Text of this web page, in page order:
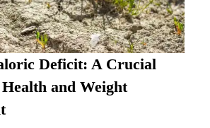
Deficit: A Crucial
and Weight